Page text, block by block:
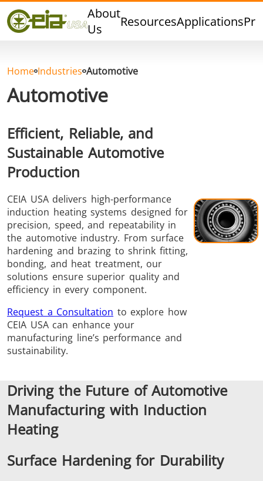
About
Us
ResourcesApplications
Quality
Events
Photo Gallery
Curing,
Bonding &
Sealing
Forging &
Induction
Soldering
Material
Research &
Testing
Generator &
Controller
Generators Control
Home Industries Automotive
Automotive
Efficient, Reliable, and
Sustainable Automotive
Production
CEIA USA delivers high-performance
induction heating systems designed for
precision, speed, and repeatability in
the automotive industry. From surface
hardening and brazing to shrink fitting,
bonding, and heat treatment, our
solutions ensure superior quality and
efficiency in every component.
Request a Consultation to explore how
CEIA USA can enhance your
manufacturing line’s performance and
sustainability.
Driving the Future of Automotive
Manufacturing with Induction
Heating
Surface Hardening for Durability